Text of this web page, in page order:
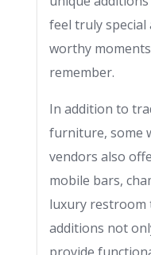
feel truly
worthy
remember.
In addition to
furniture, some
vendors also
mobile bars,
luxury restroom
additions not